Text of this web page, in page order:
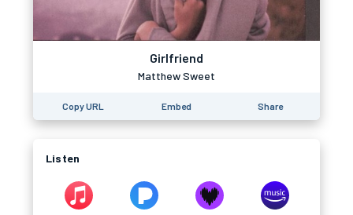
Girlfriend
Matthew Sweet
Copy URL Embed Share
Listen